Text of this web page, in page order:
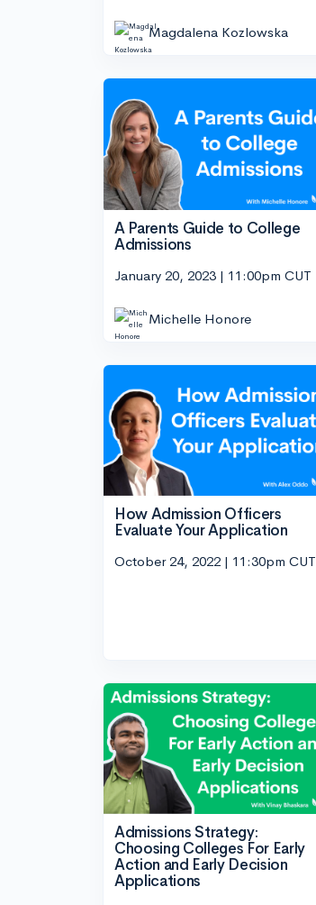
Magdalena Kozlowska
A Parents Guide to College
Admissions
January 20, 2023 | 11:00pm CUT
Michelle Honore
How Admission Officers
Evaluate Your Application
October 24, 2022 | 11:30pm CUT
Admissions Strategy:
Choosing Colleges For Early
Action and Early Decision
Applications